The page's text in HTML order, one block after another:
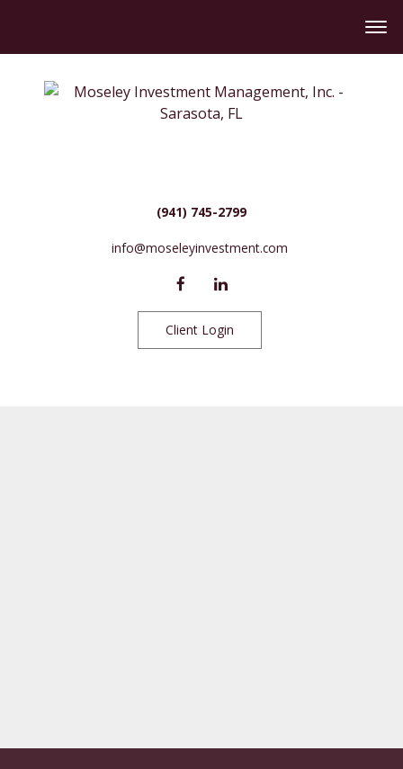
(941) 745-2799
info@moseleyinvestment.com
Client Login